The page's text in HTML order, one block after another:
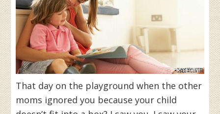
That day on the playground when the other
moms ignored you because your child